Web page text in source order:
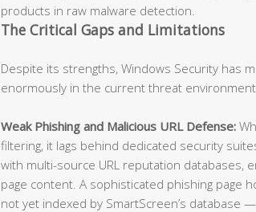
products in raw malware detection.
The Critical Gaps and Limitations
Despite its strengths, Windows Security has
enormously in the current threat
Weak Phishing and Malicious URL Defense:
filtering, it lags behind dedicated security
with multi-source URL reputation databases,
page content. A sophisticated phishing page
not yet indexed by SmartScreen’s database